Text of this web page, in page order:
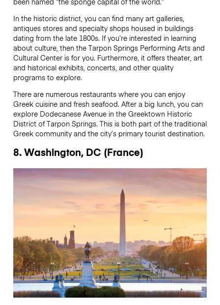
In the historic district, you can find many art galleries,
antiques stores and specialty shops housed in buildings
dating from the late 1800s. If you’re interested in learning
about culture, then the Tarpon Springs Performing Arts and
Cultural Center is for you. Furthermore, it offers theater, art
and historical exhibits, concerts, and other quality
programs to explore.
There are numerous restaurants where you can enjoy
Greek cuisine and fresh seafood. After a big lunch, you can
explore Dodecanese Avenue in the Greektown Historic
District of Tarpon Springs. This is both part of the traditional
Greek community and the city’s primary tourist destination.
8. Washington, DC (France)